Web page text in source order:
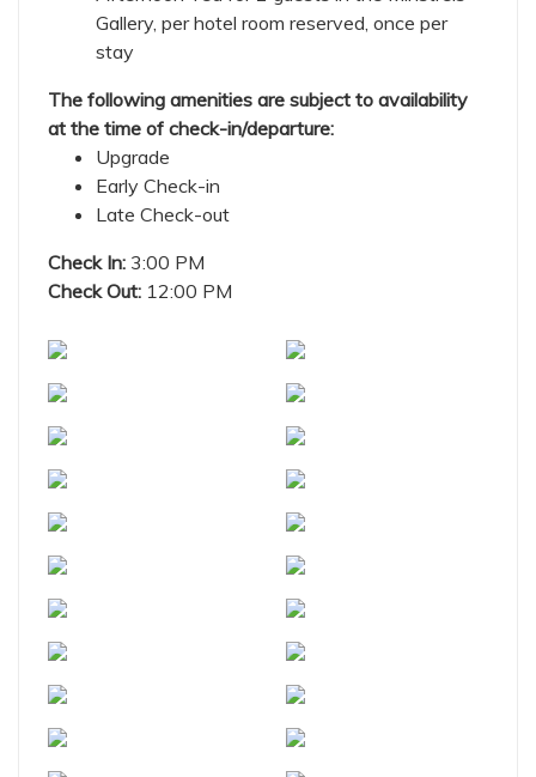
Gallery, per hotel room reserved, once per
stay
The following amenities are subject to availability
at the time of check-in/departure:
Upgrade
Early Check-in
Late Check-out
Check In: 3:00 PM
Check Out: 12:00 PM